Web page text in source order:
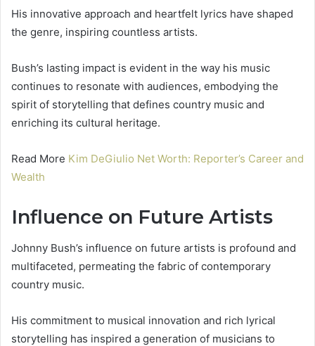
His innovative approach and heartfelt lyrics have shaped
the genre, inspiring countless artists.
Bush’s lasting impact is evident in the way his music
continues to resonate with audiences, embodying the
spirit of storytelling that defines country music and
enriching its cultural heritage.
Read More Kim DeGiulio Net Worth: Reporter’s Career and
Wealth
Influence on Future Artists
Johnny Bush’s influence on future artists is profound and
multifaceted, permeating the fabric of contemporary
country music.
His commitment to musical innovation and rich lyrical
storytelling has inspired a generation of musicians to